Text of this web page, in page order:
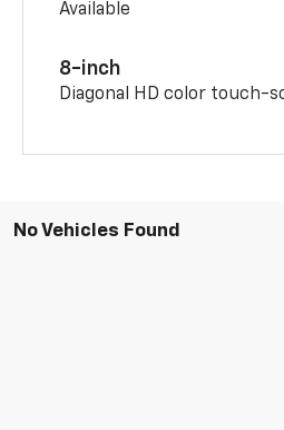
Available
8-inch
Diagonal HD color touch-
No Vehicles Found